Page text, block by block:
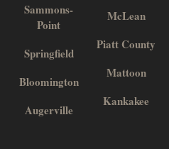
Sammons-
Point
Springfield
Bloomington
Augerville
McLean
Piatt County
Mattoon
Kankakee